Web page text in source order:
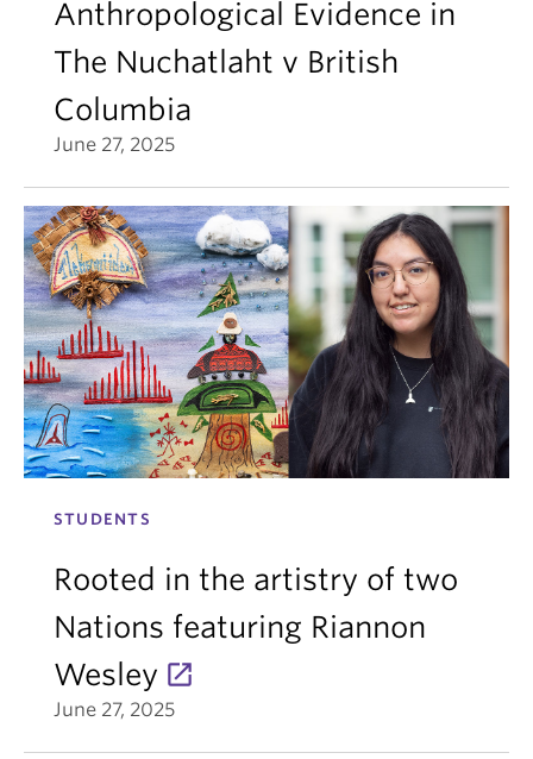
Anthropological Evidence in
The Nuchatlaht v British
Columbia
June 27, 2025
STUDENTS
Rooted in the artistry of two
Nations featuring Riannon
Wesley
June 27, 2025